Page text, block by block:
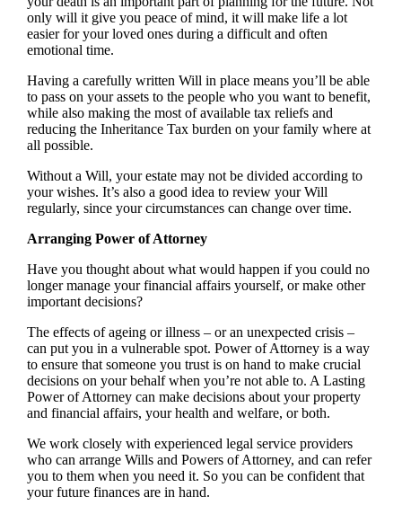
only will it give you peace of mind, it will make life a lot
easier for your loved ones during a difficult and often
emotional time.
Having a carefully written Will in place means you’ll be able
to pass on your assets to the people who you want to benefit,
while also making the most of available tax reliefs and
reducing the Inheritance Tax burden on your family where at
all possible.
Without a Will, your estate may not be divided according to
your wishes. It’s also a good idea to review your Will
regularly, since your circumstances can change over time.
Arranging Power of Attorney
Have you thought about what would happen if you could no
longer manage your financial affairs yourself, or make other
important decisions?
The effects of ageing or illness – or an unexpected crisis –
can put you in a vulnerable spot. Power of Attorney is a way
to ensure that someone you trust is on hand to make crucial
decisions on your behalf when you’re not able to. A Lasting
Power of Attorney can make decisions about your property
and financial affairs, your health and welfare, or both.
We work closely with experienced legal service providers
who can arrange Wills and Powers of Attorney, and can refer
you to them when you need it. So you can be confident that
your future finances are in hand.